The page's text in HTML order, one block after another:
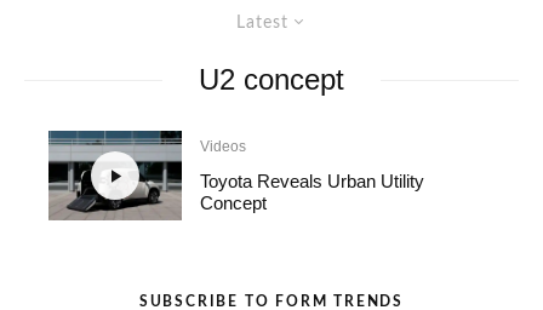
Latest
U2 concept
Videos
Toyota Reveals Urban Utility
Concept
SUBSCRIBE TO FORM TRENDS